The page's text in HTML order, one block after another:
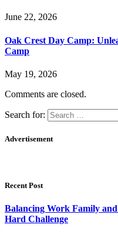
June 22, 2026
Oak Crest Day Camp:
Camp
May 19, 2026
Comments are closed.
Search for:
Advertisement
Recent Post
Balancing Work Family
Hard Challenge